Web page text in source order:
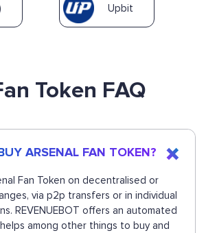
Upbit
Token FAQ
ARSENAL FAN TOKEN?
Fan Token on decentralised or
via p2p transfers or in individual
REVENUEBOT offers an automated
among other things to buy and